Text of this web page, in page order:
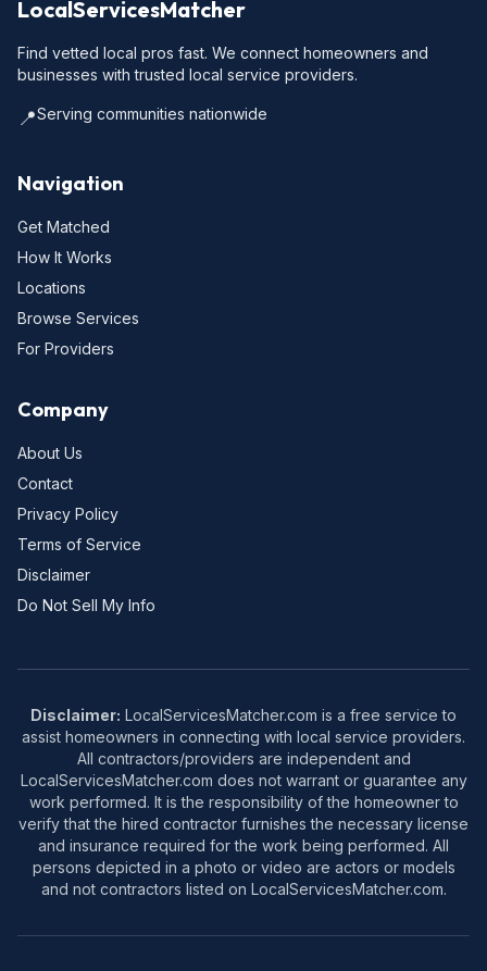
LocalServicesMatcher
Find vetted local pros fast. We connect homeowners and
businesses with trusted local service providers.
📍Serving communities nationwide
Navigation
Get Matched
How It Works
Locations
Browse Services
For Providers
Company
About Us
Contact
Privacy Policy
Terms of Service
Disclaimer
Do Not Sell My Info
Disclaimer: LocalServicesMatcher.com is a free service to
assist homeowners in connecting with local service providers.
All contractors/providers are independent and
LocalServicesMatcher.com does not warrant or guarantee any
work performed. It is the responsibility of the homeowner to
verify that the hired contractor furnishes the necessary license
and insurance required for the work being performed. All
persons depicted in a photo or video are actors or models
and not contractors listed on LocalServicesMatcher.com.